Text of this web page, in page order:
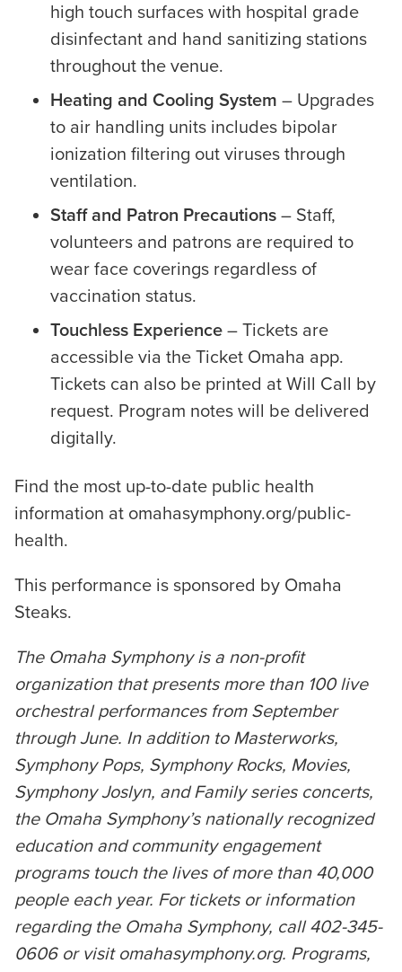
high touch surfaces with hospital grade
disinfectant and hand sanitizing stations
throughout the venue.
Heating and Cooling System – Upgrades
to air handling units includes bipolar
ionization filtering out viruses through
ventilation.
Staff and Patron Precautions – Staff,
volunteers and patrons are required to
wear face coverings regardless of
vaccination status.
Touchless Experience – Tickets are
accessible via the Ticket Omaha app.
Tickets can also be printed at Will Call by
request. Program notes will be delivered
digitally.
Find the most up-to-date public health
information at omahasymphony.org/public-
health.
This performance is sponsored by Omaha
Steaks.
The Omaha Symphony is a non-profit
organization that presents more than 100 live
orchestral performances from September
through June. In addition to Masterworks,
Symphony Pops, Symphony Rocks, Movies,
Symphony Joslyn, and Family series concerts,
the Omaha Symphony’s nationally recognized
education and community engagement
programs touch the lives of more than 40,000
people each year. For tickets or information
regarding the Omaha Symphony, call 402-345-
0606 or visit omahasymphony.org. Programs,